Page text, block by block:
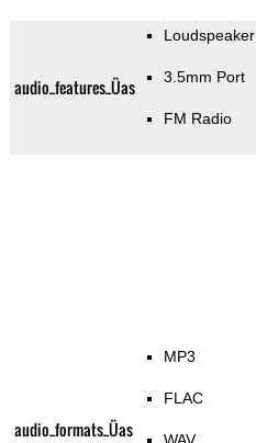
audio_features_Üas
Loudspeaker
3.5mm Port
FM Radio
audio_formats_Üas
MP3
FLAC